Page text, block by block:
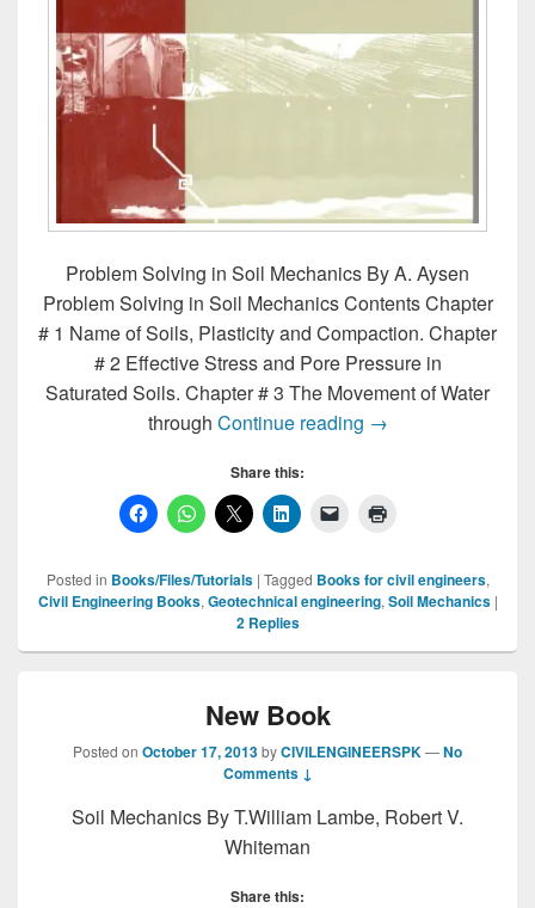
Problem Solving in Soil Mechanics By A. Aysen
Problem Solving in Soil Mechanics Contents Chapter
# 1 Name of Soils, Plasticity and Compaction. Chapter
# 2 Effective Stress and Pore Pressure in
Saturated Soils. Chapter # 3 The Movement of Water
through Continue reading Problem Solving
→
Share this:
Posted in Books/Files/Tutorials | Tagged Books for civil engineers,
Civil Engineering Books, Geotechnical engineering, Soil Mechanics |
2Replies
New Book
Posted on October 17, 2013byCIVILENGINEERSPK —No
Comments ↓
Soil Mechanics By T.William Lambe, Robert V.
Whiteman
Share this: